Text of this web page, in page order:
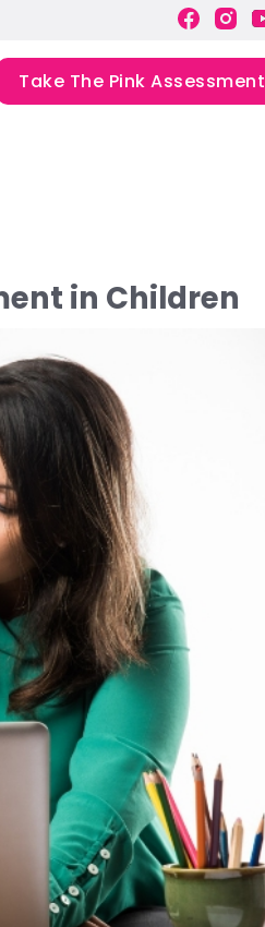
Take The Pink Assessment
in Children